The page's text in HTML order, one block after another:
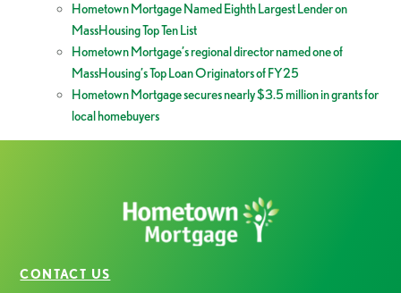
Hometown Mortgage Named Eighth Largest Lender on
MassHousing Top Ten List
Hometown Mortgage’s regional director named one of
MassHousing’s Top Loan Originators of FY25
Hometown Mortgage secures nearly $3.5 million in grants for
local homebuyers
CONTACT US